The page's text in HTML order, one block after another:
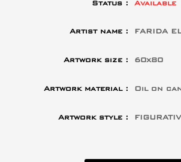
Status : Available
Artist name : FARIDA
Artwork size : 60x80
Artwork material : Oil on
Artwork style :